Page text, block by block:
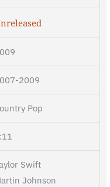
2009
Pop
Swift
Johnson